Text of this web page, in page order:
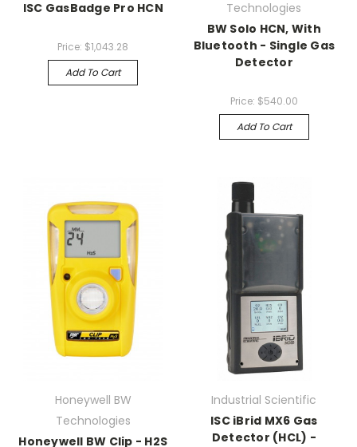
ISC GasBadge Pro HCN
Price: $1,043.28
Add To Cart
Technologies
BW Solo HCN, With
Bluetooth - Single Gas
Detector
Price: $540.00
Add To Cart
Honeywell BW
Technologies
Honeywell BW Clip - H2S
Industrial Scientific
ISC iBrid MX6 Gas
Detector (HCL) -